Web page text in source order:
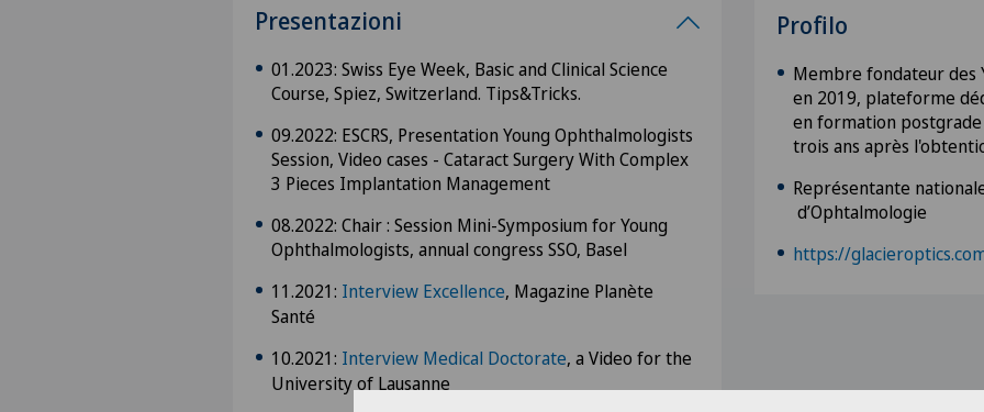
Presentazioni
01.2023: Swiss Eye Week, Basic and Clinical Science
Course, Spiez, Switzerland. Tips&Tricks.
09.2022: ESCRS, Presentation Young Ophthalmologists
Session, Video cases - Cataract Surgery With Complex
3 Pieces Implantation Management
08.2022: Chair : Session Mini-Symposium for Young
Ophthalmologists, annual congress SSO, Basel
11.2021: Interview Excellence, Magazine Planète
Santé
10.2021: Interview Medical Doctorate, a Video for the
University of Lausanne
Profilo
Membre fondateur des
en 2019, plateforme
en formation postgrade
trois ans après
Représentante
d’Ophtalmologie
https://